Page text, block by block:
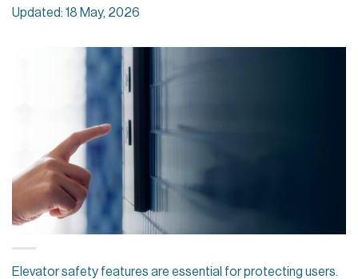
Updated: 18 May, 2026
Elevator safety features are essential for protecting users.